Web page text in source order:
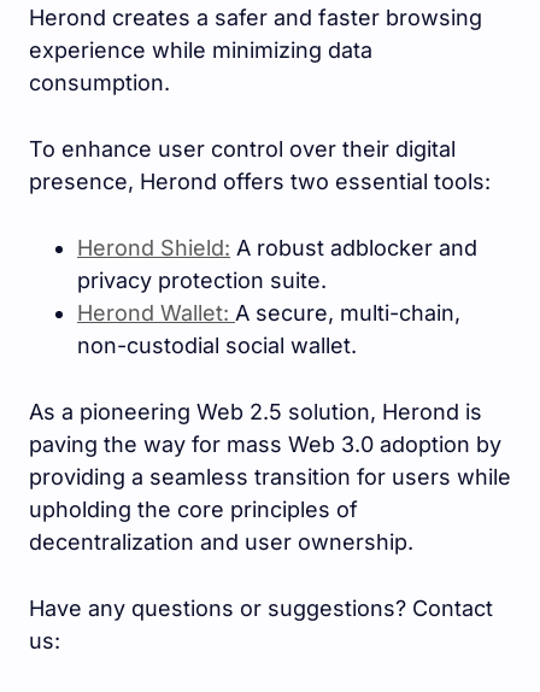
Herond creates a safer and faster browsing
experience while minimizing data
consumption.
To enhance user control over their digital
presence, Herond offers two essential tools:
Herond Shield: A robust adblocker and
privacy protection suite.
Herond Wallet: A secure, multi-chain,
non-custodial social wallet.
As a pioneering Web 2.5 solution, Herond is
paving the way for mass Web 3.0 adoption by
providing a seamless transition for users while
upholding the core principles of
decentralization and user ownership.
Have any questions or suggestions? Contact
us: